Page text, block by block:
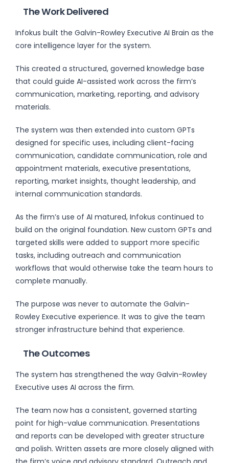
The Work Delivered
Infokus built the Galvin-Rowley Executive AI Brain as the
core intelligence layer for the system.
This created a structured, governed knowledge base
that could guide AI-assisted work across the firm’s
communication, marketing, reporting, and advisory
materials.
The system was then extended into custom GPTs
designed for specific uses, including client-facing
communication, candidate communication, role and
appointment materials, executive presentations,
reporting, market insights, thought leadership, and
internal communication standards.
As the firm’s use of AI matured, Infokus continued to
build on the original foundation. New custom GPTs and
targeted skills were added to support more specific
tasks, including outreach and communication
workflows that would otherwise take the team hours to
complete manually.
The purpose was never to automate the Galvin-
Rowley Executive experience. It was to give the team
stronger infrastructure behind that experience.
The Outcomes
The system has strengthened the way Galvin-Rowley
Executive uses AI across the firm.
The team now has a consistent, governed starting
point for high-value communication. Presentations
and reports can be developed with greater structure
and polish. Written assets are more closely aligned with